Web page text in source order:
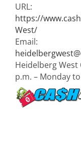
URL:
https://
West/
Email:
Heidelberg West
p.m. – Monday